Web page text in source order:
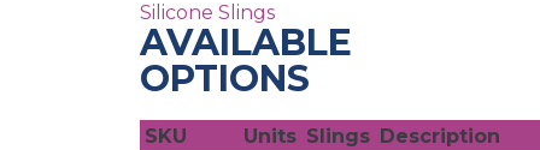
Silicone Slings
AVAILABLE
OPTIONS
SKU Units Slings Description